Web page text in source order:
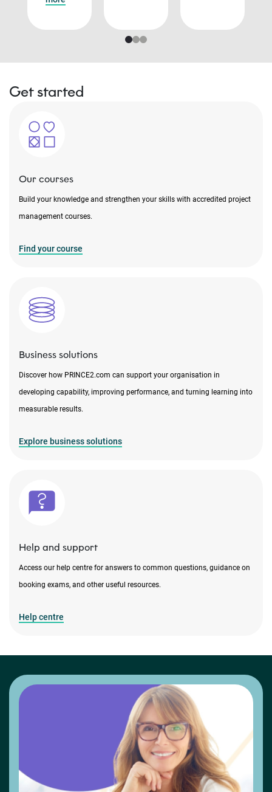
Get started
Our courses
Build your knowledge and strengthen your skills with accredited project
management courses.
Find your course
Business solutions
Discover how PRINCE2.com can support your organisation in
developing capability, improving performance, and turning learning into
measurable results.
Explore business solutions
Help and support
Access our help centre for answers to common questions, guidance on
booking exams, and other useful resources.
Help centre